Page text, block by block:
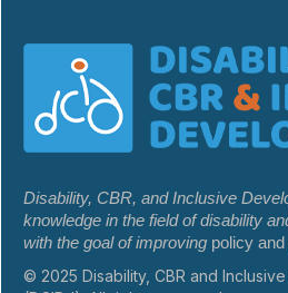
Disability, CBR, and Inclusive
knowledge in the field of disability
with the goal of improving policy
© 2025 Disability, CBR and